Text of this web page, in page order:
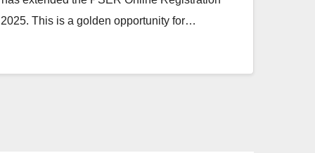
This is a golden opportunity for…